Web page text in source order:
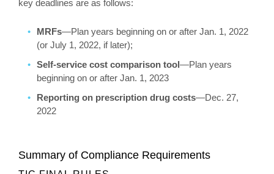
key deadlines are as follows:
MRFs—Plan years beginning on or after Jan. 1, 2022
(or July 1, 2022, if later);
Self-service cost comparison tool—Plan years
beginning on or after Jan. 1, 2023
Reporting on prescription drug costs—Dec. 27,
2022
Summary of Compliance Requirements